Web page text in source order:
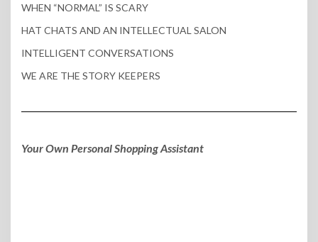
WHEN “NORMAL” IS SCARY
HAT CHATS AND AN INTELLECTUAL SALON
INTELLIGENT CONVERSATIONS
WE ARE THE STORY KEEPERS
Your Own Personal Shopping Assistant